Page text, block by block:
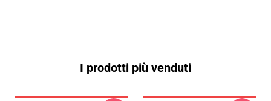
I prodotti più venduti